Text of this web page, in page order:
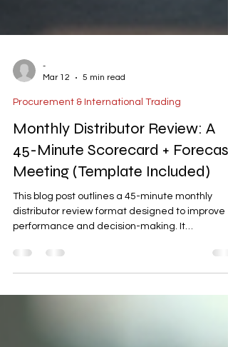
5 min read
Procurement & International Trading
Monthly Distributor Review: A
45-Minute Scorecard + Forecast
Meeting (Template Included)
This blog post outlines a 45-minute monthly
distributor review format designed to improve
90-day forecasts, and actionable discussions